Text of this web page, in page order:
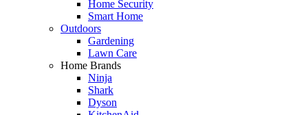
Home Security
Smart Home
Outdoors
Gardening
Lawn Care
Home Brands
Ninja
Shark
Dyson